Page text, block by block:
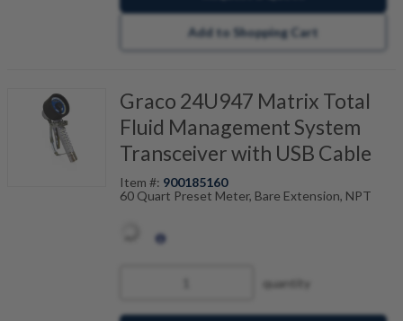
Add to Shopping Cart
Graco 24U947 Matrix Total
Fluid Management System
Transceiver with USB Cable
Item #: 900185160
60 Quart Preset Meter, Bare Extension, NPT
quantity